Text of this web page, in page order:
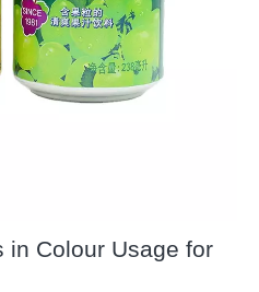
in Colour Usage for